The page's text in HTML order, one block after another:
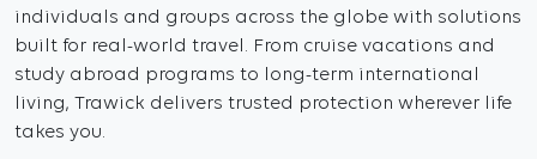
individuals and groups across the globe with solutions
built for real-world travel. From cruise vacations and
study abroad programs to long-term international
living, Trawick delivers trusted protection wherever life
takes you.